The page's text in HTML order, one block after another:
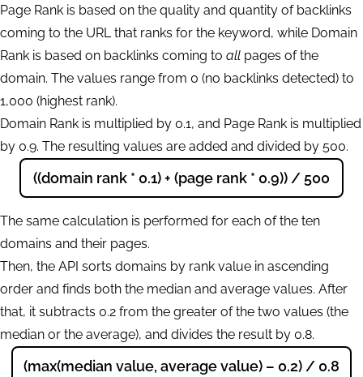
Page Rank is based on the quality and quantity of backlinks
coming to the URL that ranks for the keyword, while Domain
Rank is based on backlinks coming to all pages of the
domain. The values range from 0 (no backlinks detected) to
1,000 (highest rank).
Domain Rank is multiplied by 0.1, and Page Rank is multiplied
by 0.9. The resulting values are added and divided by 500.
((domain rank * 0.1) + (page rank * 0.9)) / 500
The same calculation is performed for each of the ten
domains and their pages.
Then, the API sorts domains by rank value in ascending
order and finds both the median and average values. After
that, it subtracts 0.2 from the greater of the two values (the
median or the average), and divides the result by 0.8.
(max(median value, average value) – 0.2) / 0.8